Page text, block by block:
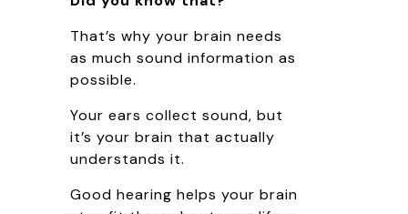
That’s why your brain needs
as much sound information as
possible.
Your ears collect sound, but
it’s your brain that actually
understands it.
Good hearing helps your brain